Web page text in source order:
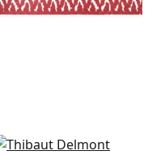
Kings Point Tape in